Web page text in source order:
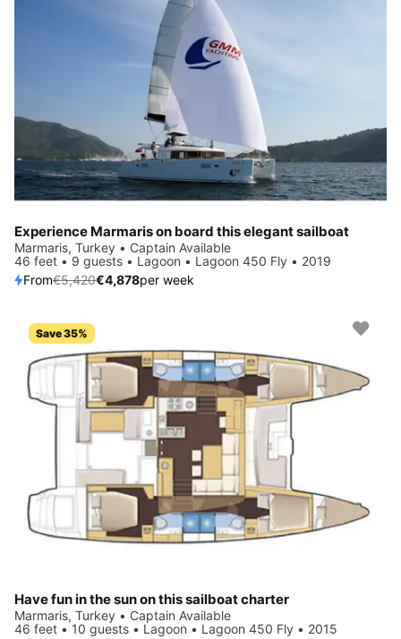
Experience Marmaris on board this elegant sailboat
Marmaris, Turkey • Captain Available
46 feet • 9 guests • Lagoon • Lagoon 450 Fly • 2019
From€5,420€4,878per week
Save 35%
Have fun in the sun on this sailboat charter
Marmaris, Turkey • Captain Available
46 feet • 10 guests • Lagoon • Lagoon 450 Fly • 2015